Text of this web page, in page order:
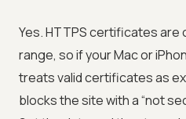
Yes. HTTPS certificates are
range, so if your Mac or
treats valid certificates as
blocks the site with a “not